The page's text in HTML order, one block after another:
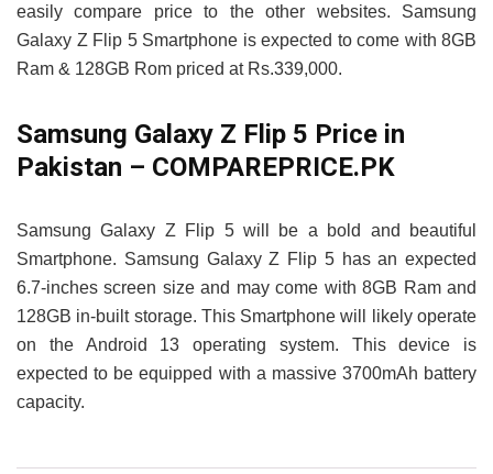
easily compare price to the other websites. Samsung
Galaxy Z Flip 5 Smartphone is expected to come with 8GB
Ram & 128GB Rom priced at Rs.339,000.
Samsung Galaxy Z Flip 5 Price in
Pakistan – COMPAREPRICE.PK
Samsung Galaxy Z Flip 5 will be a bold and beautiful
Smartphone. Samsung Galaxy Z Flip 5 has an expected
6.7-inches screen size and may come with 8GB Ram and
128GB in-built storage. This Smartphone will likely operate
on the Android 13 operating system. This device is
expected to be equipped with a massive 3700mAh battery
capacity.